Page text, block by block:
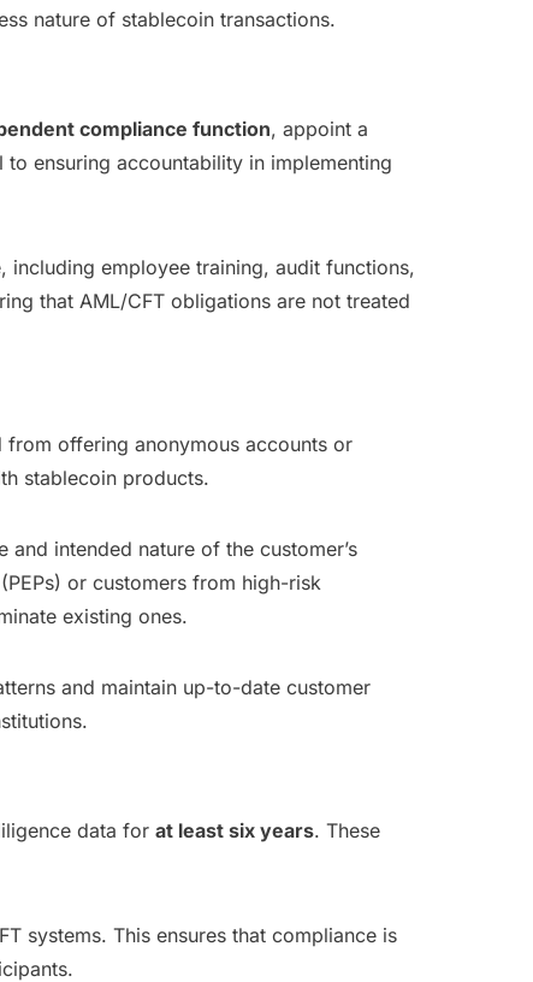
nature of stablecoin transactions.
compliance function, appoint a
to ensuring accountability in implementing
employee training, audit functions,
that AML/CFT obligations are not treated
from offering anonymous accounts or
stablecoin products.
intended nature of the customer’s
or customers from high-risk
existing ones.
and maintain up-to-date customer
data for at least six years. These
systems. This ensures that compliance is